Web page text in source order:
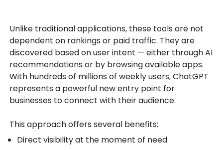
Unlike traditional applications, these tools are not
dependent on rankings or paid traffic. They are
discovered based on user intent — either through AI
recommendations or by browsing available apps.
With hundreds of millions of weekly users, ChatGPT
represents a powerful new entry point for
businesses to connect with their audience.
This approach offers several benefits:
Direct visibility at the moment of need